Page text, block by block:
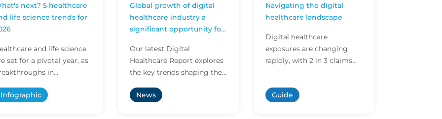
next? 5 healthcare
life science trends for
and life science
set for a pivotal year, as
in
shape care
Infographic
Global growth of digital
healthcare industry a
significant opportunity for
Our latest Digital
Healthcare Report explores
the key trends shaping the
valuable insight to support
News
Navigating the digital
healthcare landscape
Digital healthcare
exposures are changing
rapidly, with 2 in 3 claims
medical malpractice polici...
Guide